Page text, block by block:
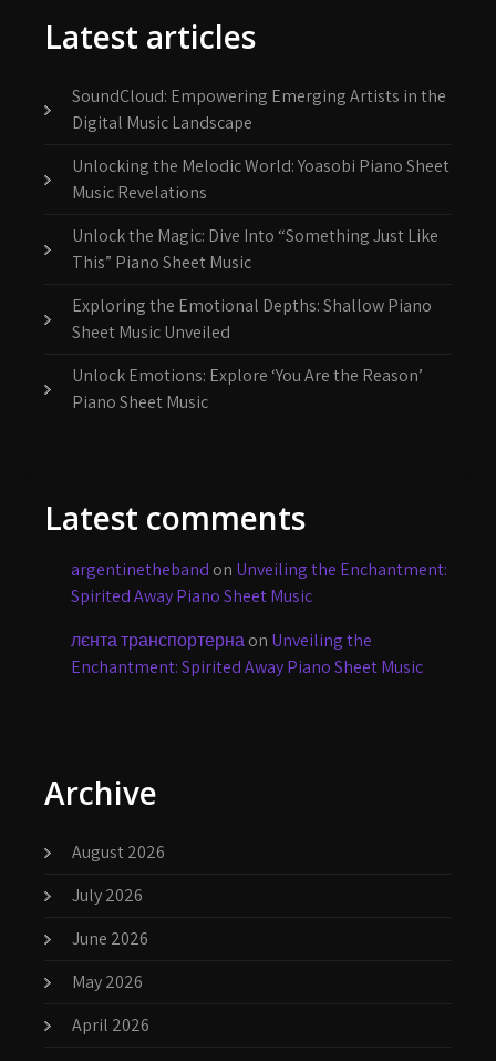
Latest articles
SoundCloud: Empowering Emerging Artists in the
Digital Music Landscape
Unlocking the Melodic World: Yoasobi Piano Sheet
Music Revelations
Unlock the Magic: Dive Into “Something Just Like
This” Piano Sheet Music
Exploring the Emotional Depths: Shallow Piano
Sheet Music Unveiled
Unlock Emotions: Explore ‘You Are the Reason’
Piano Sheet Music
Latest comments
argentinetheband on Unveiling the Enchantment:
Spirited Away Piano Sheet Music
лєнта транспортернаon Unveiling the
Enchantment: Spirited Away Piano Sheet Music
Archive
August 2026
July 2026
June 2026
May 2026
April 2026